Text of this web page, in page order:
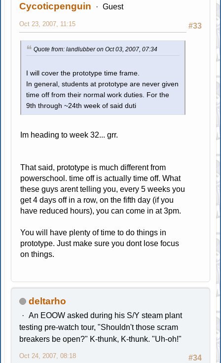
Cycoticpenguin Guest
#33
Oct 23, 2007, 11:15
Quote from: landlubber on Oct 03, 2007, 07:34
I will cover the prototype time frame.
In general, students at prototype are never given
time off from their normal work duties. For the
9th through ~24th week of said duti
Im heading to week 32... grr.
That said, prototype is much different from
powerschool. time off is actually time off. What
these guys arent telling you, every 5 weeks you
get 4 days off in a row, on the fifth day (if you
have reduced hours), you can come in at 3pm.
You will have plenty of time to do things in
prototype. Just make sure you dont lose focus
on things.
deltarho
An EOOW asked during his S/Y steam plant
testing pre-watch tour, "Shouldn't those scram
breakers be open?" K-thunk, K-thunk. "Uh-oh!"
#34
Oct 24, 2007, 08:18